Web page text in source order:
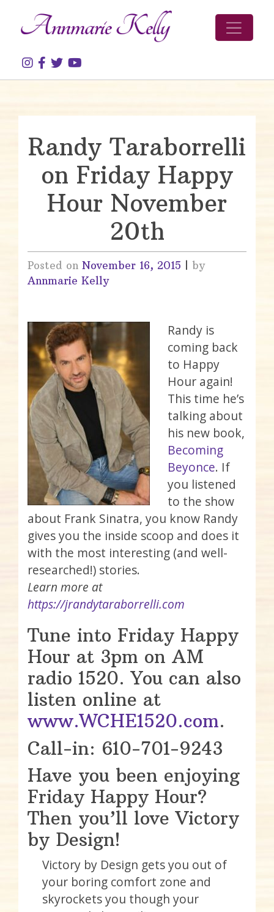
Randy Taraborrelli
on Friday Happy
Hour November
20th
Posted on November 16, 2015
by
Annmarie Kelly
Randy is
coming back
to Happy
Hour again!
This time he’s
talking about
his new book,
Becoming
Beyonce. If
you listened
to the show
about Frank Sinatra, you know Randy
gives you the inside scoop and does it
with the most interesting (and well-
researched!) stories.
Learn more at
https://jrandytaraborrelli.com
Tune into Friday Happy
Hour at 3pm on AM
radio 1520. You can also
listen online at
www.WCHE1520.com.
Call-in: 610-701-9243
Have you been enjoying
Friday Happy Hour?
Then you’ll love Victory
by Design!
Victory by Design gets you out of
your boring comfort zone and
skyrockets you though your